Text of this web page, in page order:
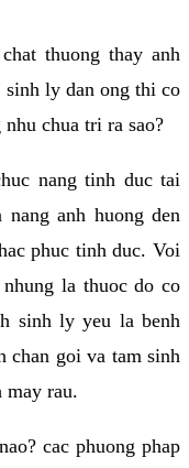
thuong thay anh
sinh ly dan ong thi co
chua tri ra sao?
nang tinh duc tai
anh huong den
phuc tinh duc. Voi
la thuoc do co
sinh ly yeu la benh
chan goi va tam sinh
may rau.
cac phuong phap